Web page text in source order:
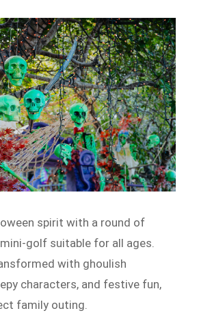
spirit with a round of
golf suitable for all ages.
with ghoulish
characters, and festive fun,
family outing.